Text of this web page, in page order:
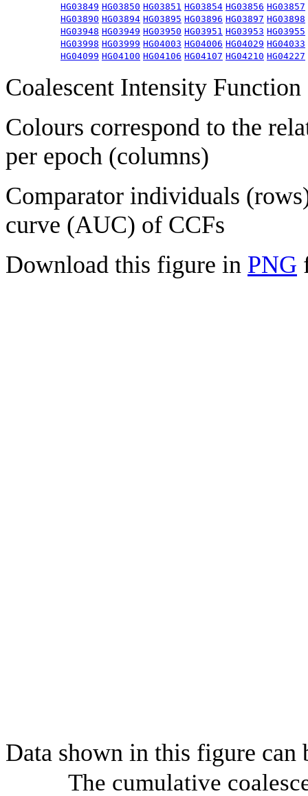
HG03849 HG03850 HG03851 HG03854 HG03856 HG03857
HG03890 HG03894 HG03895 HG03896 HG03897 HG03898
HG03948 HG03949 HG03950 HG03951 HG03953 HG03955
HG03998 HG03999 HG04003 HG04006 HG04029 HG04033
HG04099 HG04100 HG04106 HG04107 HG04210 HG04227
Coalescent Intensity
Colours correspond to the
per epoch (columns)
Comparator individuals
curve (AUC) of CCFs
Download this figure in PNG
Data shown in this figure can
The cumulative